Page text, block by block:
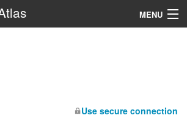
MENU
Use secure connection